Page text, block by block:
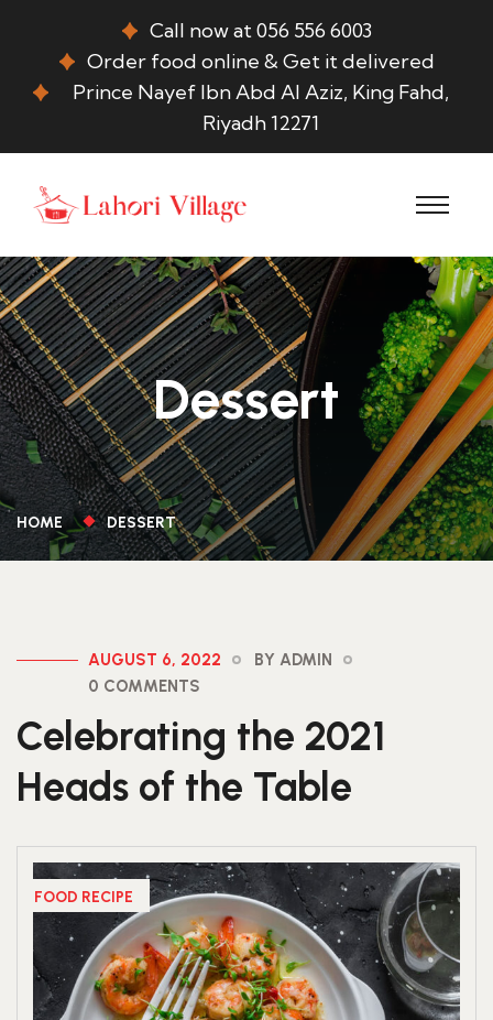
Call now at 056 556 6003
Order food online & Get it delivered
Prince Nayef Ibn Abd Al Aziz, King Fahd,
Riyadh 12271
Dessert
HOME DESSERT
AUGUST 6, 2022
BY ADMIN
0 COMMENTS
Celebrating the 2021
Heads of the Table
FOOD RECIPE